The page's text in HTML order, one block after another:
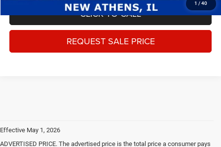
1 / 40
CLICK TO CALL
REQUEST SALE PRICE
Effective May 1, 2026
ADVERTISED PRICE. The advertised price is the total price a consumer pays